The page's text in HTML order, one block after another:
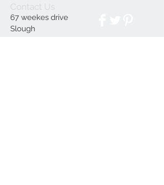
Contact Us
67 weekes drive
Slough